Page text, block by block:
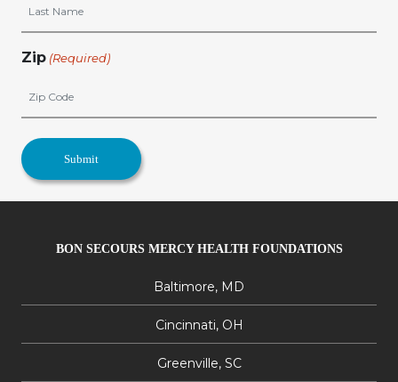
Zip (Required)
BON SECOURS MERCY HEALTH FOUNDATIONS
Baltimore, MD
Cincinnati, OH
Greenville, SC